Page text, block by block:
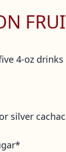
4-oz drinks
silver